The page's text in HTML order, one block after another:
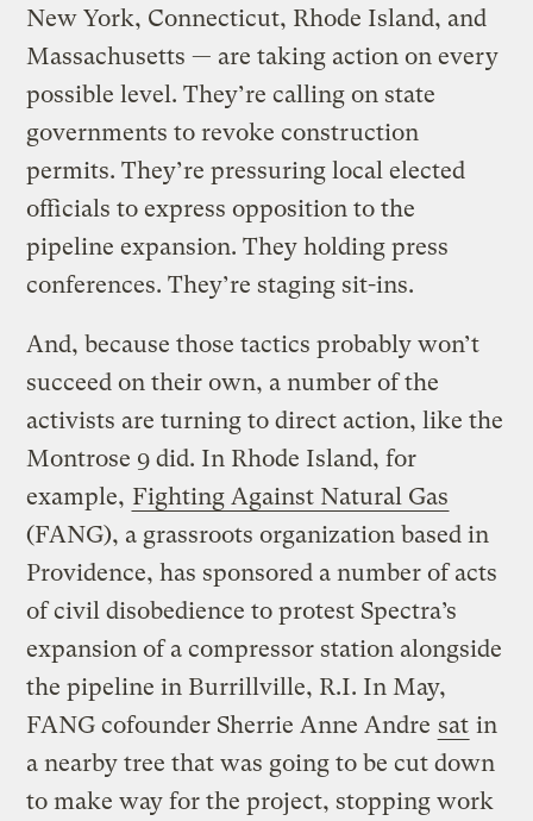
New York, Connecticut, Rhode Island, and
Massachusetts — are taking action on every
possible level. They’re calling on state
governments to revoke construction
permits. They’re pressuring local elected
officials to express opposition to the
pipeline expansion. They holding press
conferences. They’re staging sit-ins.
And, because those tactics probably won’t
succeed on their own, a number of the
activists are turning to direct action, like the
Montrose 9 did. In Rhode Island, for
example, Fighting Against Natural Gas
(FANG), a grassroots organization based in
Providence, has sponsored a number of acts
of civil disobedience to protest Spectra’s
expansion of a compressor station alongside
the pipeline in Burrillville, R.I. In May,
FANG cofounder Sherrie Anne Andre sat in
a nearby tree that was going to be cut down
to make way for the project, stopping work